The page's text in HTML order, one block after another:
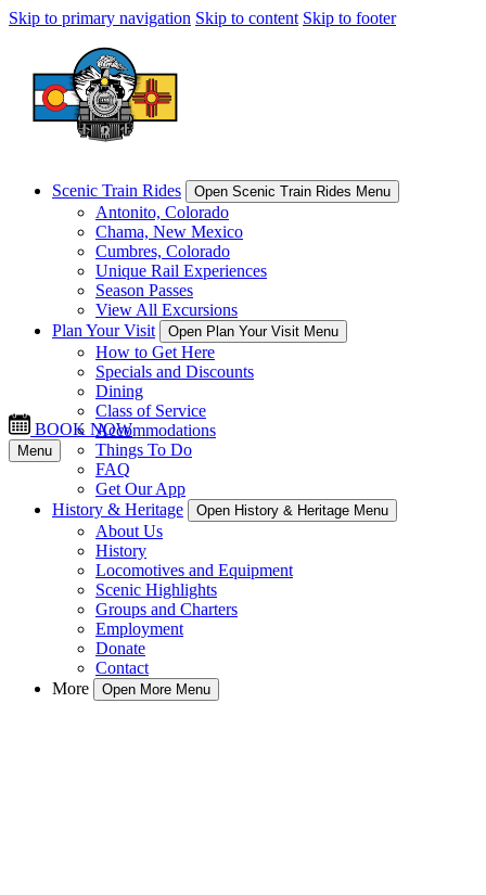
Skip to primary navigation Skip to content Skip to footer
Scenic Train Rides Open Scenic Train Rides Menu
Antonito, Colorado
Chama, New Mexico
Cumbres, Colorado
Unique Rail Experiences
Season Passes
View All Excursions
Plan Your Visit
Open Plan Your Visit Menu
How to Get Here
Specials and Discounts
Dining
Class of Service
Accommodations
Things To Do
FAQ
Get Our App
History & Heritage
Open History & Heritage Menu
About Us
History
Locomotives and Equipment
Scenic Highlights
Groups and Charters
Employment
Donate
Contact
More
Open More Menu
BOOK NOW
Menu